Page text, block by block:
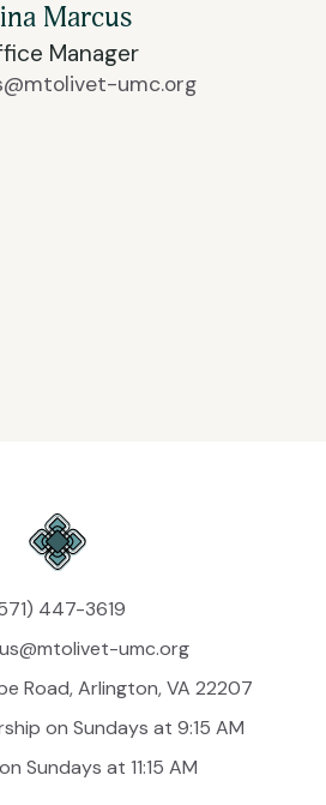
Marcus
Manager
umc.org
447-3619
umc.org
Road, Arlington, VA 22207
on Sundays at 9:15 AM
Sundays at 11:15 AM